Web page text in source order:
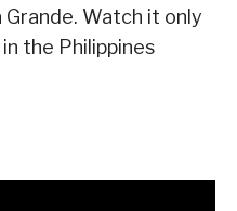
Watch it only
the Philippines